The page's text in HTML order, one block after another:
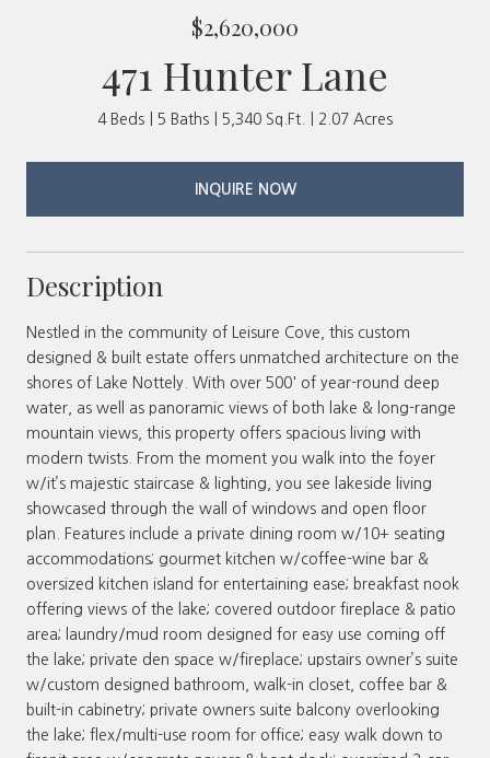
$2,620,000
471 Hunter Lane
4 Beds 5 Baths 5,340 Sq.Ft. 2.07 Acres
INQUIRE NOW
Description
Nestled in the community of Leisure Cove, this custom
designed & built estate offers unmatched architecture on the
shores of Lake Nottely. With over 500' of year-round deep
water, as well as panoramic views of both lake & long-range
mountain views, this property offers spacious living with
modern twists. From the moment you walk into the foyer
w/it’s majestic staircase & lighting, you see lakeside living
showcased through the wall of windows and open floor
plan. Features include a private dining room w/10+ seating
accommodations; gourmet kitchen w/coffee-wine bar &
oversized kitchen island for entertaining ease; breakfast nook
offering views of the lake; covered outdoor fireplace & patio
area; laundry/mud room designed for easy use coming off
the lake; private den space w/fireplace; upstairs owner’s suite
w/custom designed bathroom, walk-in closet, coffee bar &
built-in cabinetry; private owners suite balcony overlooking
the lake; flex/multi-use room for office; easy walk down to